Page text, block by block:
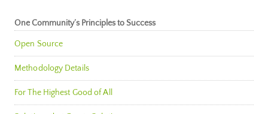
One Community’s Principles to Success
Open Source
Methodology Details
For The Highest Good of All